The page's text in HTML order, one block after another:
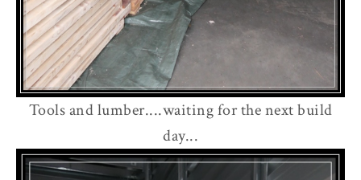
Tools and lumber....waiting for the next build
day...